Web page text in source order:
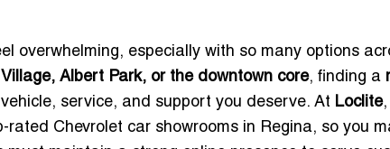
overwhelming, especially with so many options
Albert Park, or the downtown core, finding a
service, and support you deserve. At Loclite,
Chevrolet car showrooms in Regina, so you